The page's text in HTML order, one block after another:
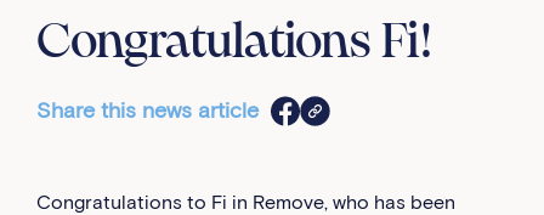
Congratulations Fi!
Share this news article
Congratulations to Fi in Remove, who has been